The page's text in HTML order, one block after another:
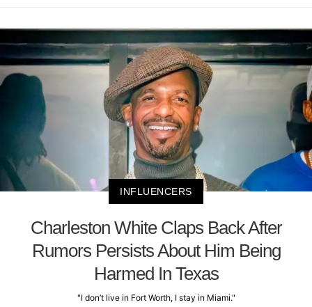
INFLUENCERS
Charleston White Claps Back After
Rumors Persists About Him Being
Harmed In Texas
"I don’t live in Fort Worth, I stay in Miami."